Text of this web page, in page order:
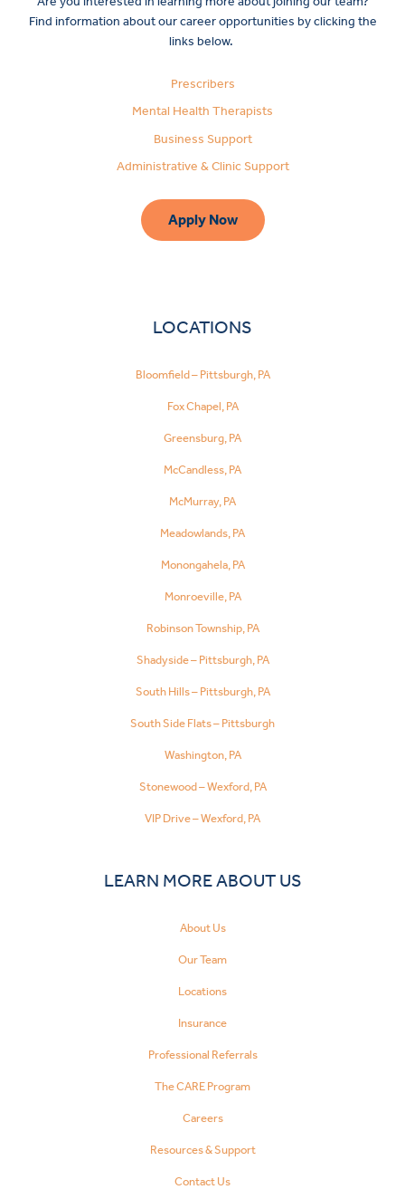
Find information about our career opportunities by clicking the
links below.
Prescribers
Mental Health Therapists
Business Support
Administrative & Clinic Support
Apply Now
LOCATIONS
Bloomfield – Pittsburgh, PA
Fox Chapel, PA
Greensburg, PA
McCandless, PA
McMurray, PA
Meadowlands, PA
Monongahela, PA
Monroeville, PA
Robinson Township, PA
Shadyside – Pittsburgh, PA
South Hills – Pittsburgh, PA
South Side Flats – Pittsburgh
Washington, PA
Stonewood – Wexford, PA
VIP Drive – Wexford, PA
LEARN MORE ABOUT US
About Us
Our Team
Locations
Insurance
Professional Referrals
The CARE Program
Careers
Resources & Support
Contact Us